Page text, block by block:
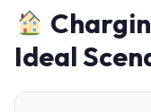
Ideal